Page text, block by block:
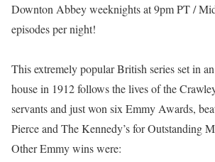
Downton Abbey weeknights at 9pm PT /
episodes per night!
This extremely popular British series set in
house in 1912 follows the lives of the
servants and just won six Emmy Awards,
Pierce and The Kennedy’s for Outstanding
Other Emmy wins were: